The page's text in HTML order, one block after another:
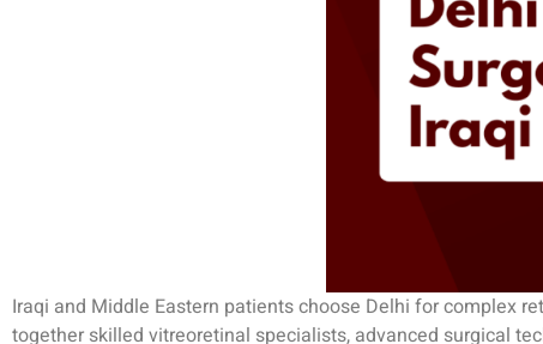
Iraqi and Middle Eastern patients choose Delhi for complex
together skilled vitreoretinal specialists, advanced surgical